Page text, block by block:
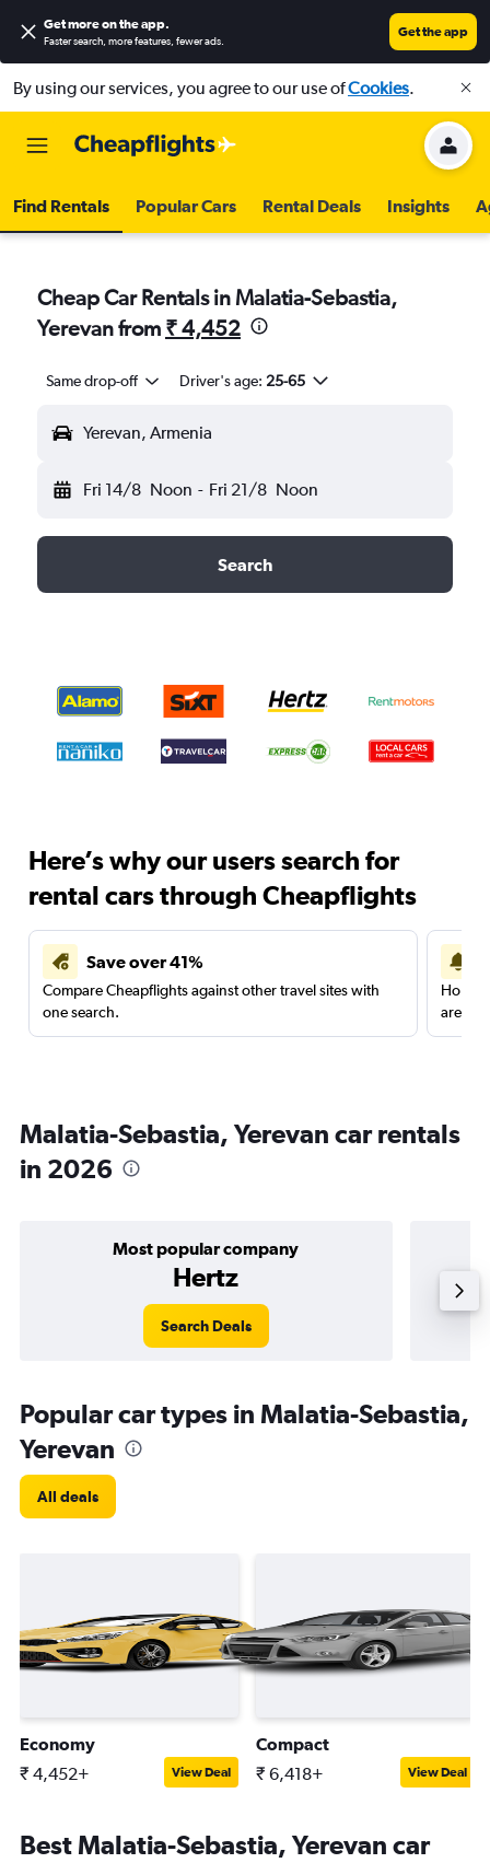
Get more on the app.
Faster search, more features, fewer ads.
Get the app
By using our services, you agree to our use ofCookies.
Find Rentals Popular Cars Rental Deals Insights
Cheap Car Rentals in Malatia-Sebastia,
Yerevan from ₹ 4,452
Same drop-off Driver's age: 25-65
Yerevan, Armenia
Fri 14/8 Noon - Fri 21/8 Noon
Search
Here’s why our users search for
rental cars through Cheapflights
Save over 41%
Compare Cheapflights against other travel sites with
one search.
are
Malatia-Sebastia, Yerevan car rentals
in 2026
Most popular company
Hertz
Search Deals
Popular car types in Malatia-Sebastia,
Yerevan
All deals
Economy
₹ 4,452+ View Deal
Compact
₹ 6,418+ View Deal
Best Malatia-Sebastia, Yerevan car